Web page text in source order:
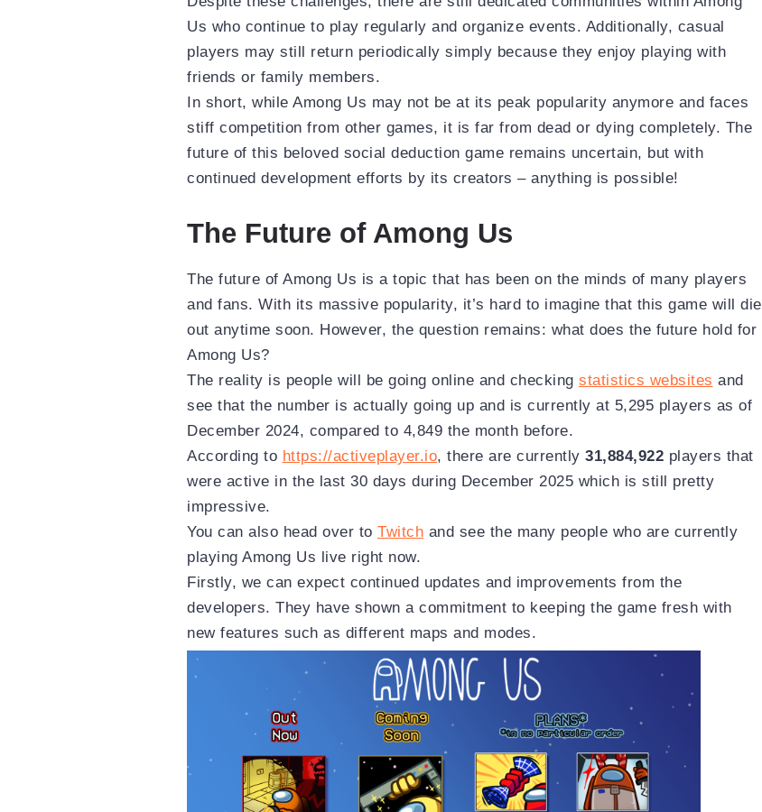
Us who continue to play regularly and organize events. Additionally, casual
players may still return periodically simply because they enjoy playing with
friends or family members.
In short, while Among Us may not be at its peak popularity anymore and faces
stiff competition from other games, it is far from dead or dying completely. The
future of this beloved social deduction game remains uncertain, but with
continued development efforts by its creators – anything is possible!
The Future of Among Us
The future of Among Us is a topic that has been on the minds of many players
and fans. With its massive popularity, it’s hard to imagine that this game will die
out anytime soon. However, the question remains: what does the future hold for
Among Us?
The reality is people will be going online and checking statistics websites and
see that the number is actually going up and is currently at 5,295 players as of
December 2024, compared to 4,849 the month before.
According to https://activeplayer.io, there are currently 31,884,922 players that
were active in the last 30 days during December 2025 which is still pretty
impressive.
You can also head over to Twitch and see the many people who are currently
playing Among Us live right now.
Firstly, we can expect continued updates and improvements from the
developers. They have shown a commitment to keeping the game fresh with
new features such as different maps and modes.